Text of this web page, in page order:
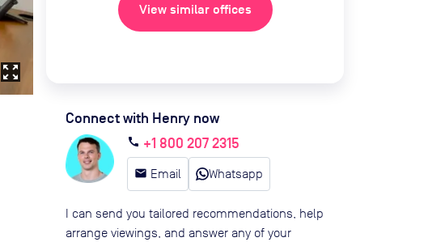
zoom_out_map
View similar offices
Connect with Henry now
call +1 800 207 2315
email Email Whatsapp
I can send you tailored recommendations, help
arrange viewings, and answer any of your